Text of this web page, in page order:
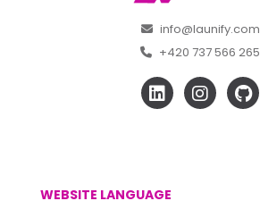
info@launify.com
+420 737 566 265
WEBSITE LANGUAGE